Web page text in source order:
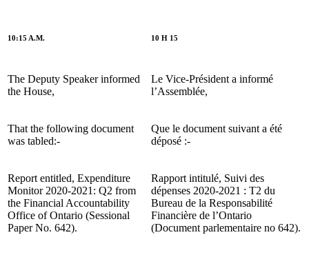
10:15 A.M. 10 H 15
The Deputy Speaker informed
the House,
Le Vice-Président a informé
l’Assemblée,
That the following document
was tabled:-
Que le document suivant a été
déposé :-
Report entitled, Expenditure
Monitor 2020-2021: Q2 from
the Financial Accountability
Office of Ontario (Sessional
Paper No. 642).
Rapport intitulé, Suivi des
dépenses 2020-2021 : T2 du
Bureau de la Responsabilité
Financière de l’Ontario
(Document parlementaire no 642).